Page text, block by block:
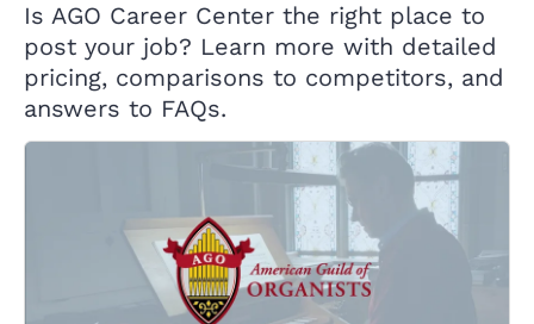
Is AGO Career Center the right place to
post your job? Learn more with detailed
pricing, comparisons to competitors, and
answers to FAQs.